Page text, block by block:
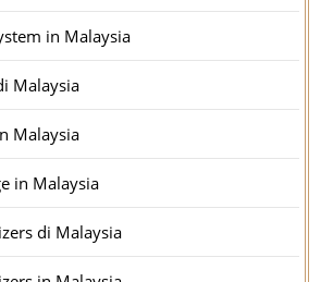
in Malaysia
Malaysia
Malaysia
in Malaysia
di Malaysia